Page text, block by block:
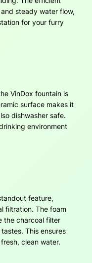
steady water flow,
for your furry
VinDox fountain is
surface makes it
dishwasher safe.
environment
feature,
filtration. The foam
the charcoal filter
This ensures
clean water.